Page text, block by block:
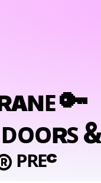
🔑
ᴾᴿᴱᶜ